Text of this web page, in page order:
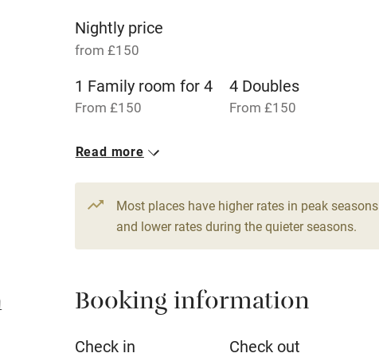
Family friendly
Baby monitor
Children welcome Babies welcome
Fire guard Cot available
Nearby
miles
miles
Shop within 3 miles
Nightly price
from £150
1 Family room for 4
From £150
4 Doubles
From £150
Read more
Most places have higher rates in peak seasons
and lower rates during the quieter seasons.
Booking information
Check in Check out